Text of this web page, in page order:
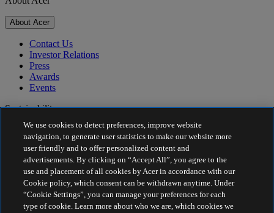
About Acer
Contact Us
Investor Relations
Press
Awards
Events
Sustainability
Sustainability
Corporate Social Responsibility
Product Carbon Footprint
Project Humanity
Earthion
Privacy Policy
We use cookies to detect preferences, improve website
navigation, to generate user statistics to make our website more
user friendly and to offer personalized content and
advertisements. By clicking on “Accept All”, you agree to the
use and placement of all cookies by Acer in accordance with our
Cookie policy, which consent can be withdrawn anytime. Under
“Cookie Settings”, you can manage your preferences for each
type of cookie. Learn more about who we are, which cookies we